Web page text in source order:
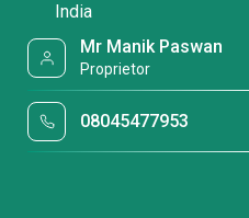
India
Mr Manik Paswan
Proprietor
08045477953